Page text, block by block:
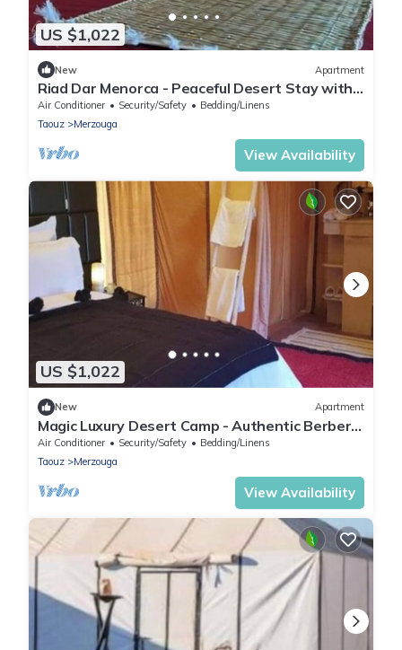
US $1,022
New Apartment
Riad Dar Menorca - Peaceful Desert Stay with
Patio at the Foot of the Dunes
Air Conditioner Security/Safety
Bedding/Linens
Taouz
Merzouga
View Availability
US $1,022
New Apartment
Magic Luxury Desert Camp - Authentic Berber
Stay in the Dunes of Merzouga
Air Conditioner Security/Safety
Bedding/Linens
Taouz
Merzouga
View Availability